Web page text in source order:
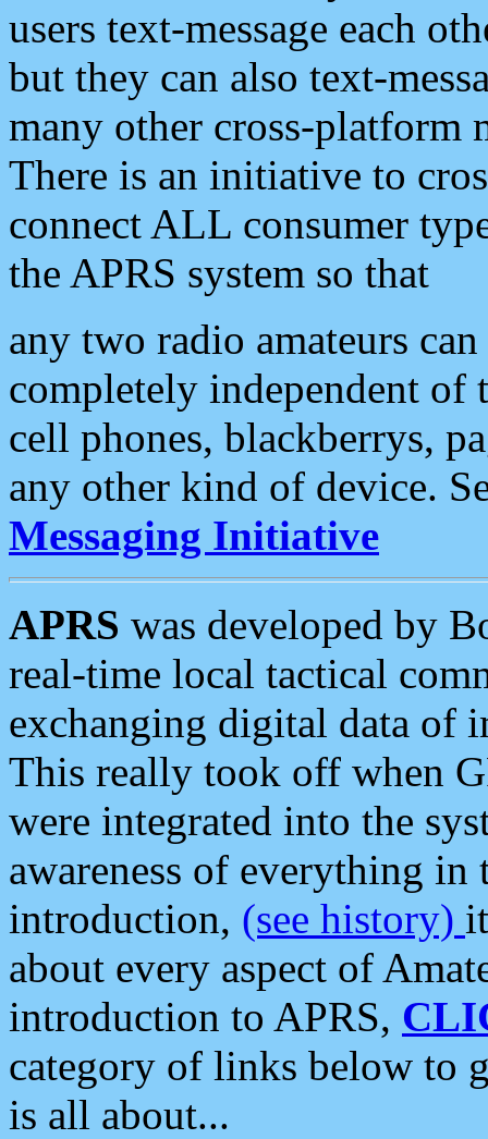
users text-message each
but they can also text-
many other cross-platform
There is an initiative to
connect ALL consumer
the APRS system so that
any two radio amateurs
completely independent of
cell phones, blackberrys,
any other kind of device.
Messaging Initiative
APRS was developed by
real-time local tactical
exchanging digital data of
This really took off when
were integrated into the
awareness of everything in
introduction, (see history)
about every aspect of
introduction to APRS,
category of links below to
is all about...